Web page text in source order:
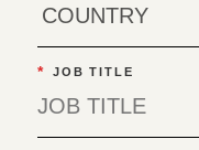
* JOB TITLE